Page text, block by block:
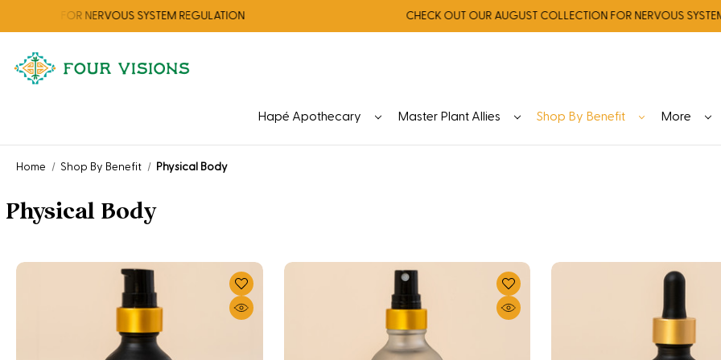
FOR NERVOUS SYSTEM REGULATION CHECK OUT OUR AUGUST COLLECTION FOR NERVOUS SYSTEM
Hapé Apothecary Master Plant Allies Shop By Benefit More
Home Shop By Benefit Physical Body
Physical Body